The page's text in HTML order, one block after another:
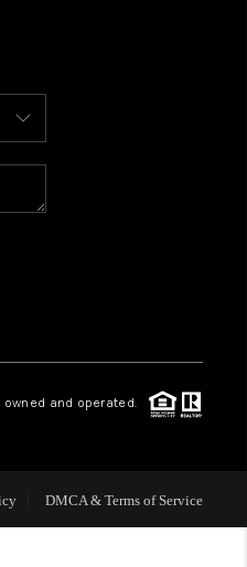
ARE
and operated.
DMCA & Terms of Service